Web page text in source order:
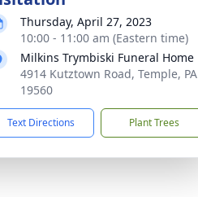
Thursday, April 27, 2023
10:00 - 11:00 am (Eastern time)
Milkins Trymbiski Funeral Home
4914 Kutztown Road, Temple, PA
19560
Text Directions Plant Trees